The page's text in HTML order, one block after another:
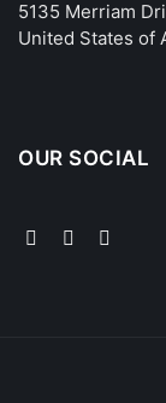
5135 Merriam
United States of
OUR SOCIAL